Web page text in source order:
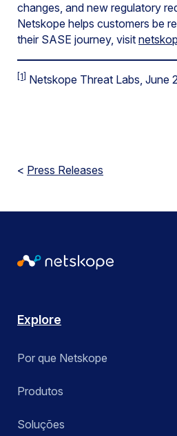
changes, and new regulatory
Netskope helps customers be
their SASE journey, visit
[1] Netskope Threat Labs, June
< Press Releases
Explore
Por que Netskope
Produtos
Soluções